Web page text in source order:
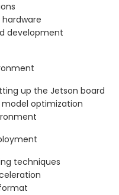
hardware
development
up the Jetson board
model optimization
techniques